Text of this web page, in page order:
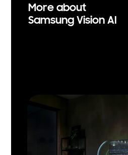
More about
Samsung Vision AI